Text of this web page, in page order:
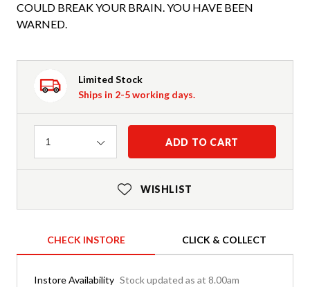
COULD BREAK YOUR BRAIN. YOU HAVE BEEN
WARNED.
Limited Stock
Ships in 2-5 working days.
Quantity
1 ADD TO CART
WISHLIST
CHECK INSTORE CLICK & COLLECT
Instore Availability Stock updated as at 8.00am